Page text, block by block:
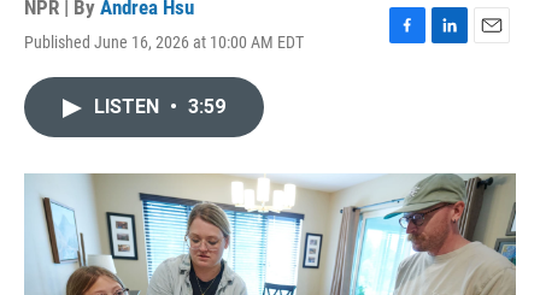
NPR | By Andrea Hsu
Published June 16, 2026 at 10:00 AM EDT
F
o
k
L
I
n
E
LISTEN • 3:59